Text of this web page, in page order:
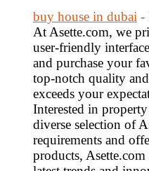
buy house in dubai -
At Asette.com, we
user-friendly
and purchase your
top-notch quality
exceeds your
Interested in
diverse selection of
requirements and
products,